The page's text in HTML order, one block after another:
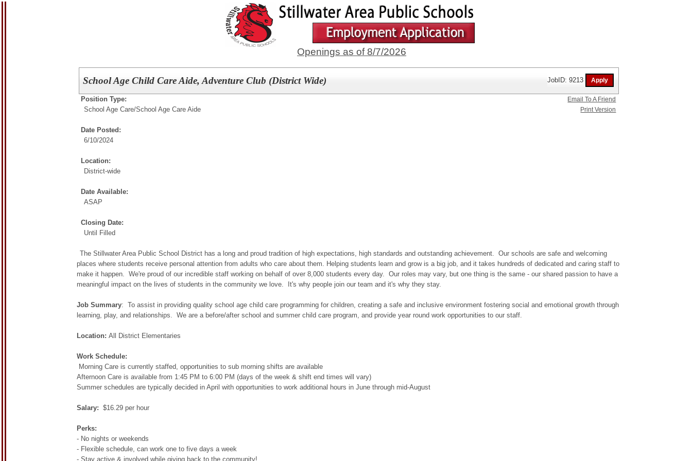
Openings as of 8/7/2026
School Age Child Care Aide, Adventure Club (District Wide) JobID: 9213
Position Type:
School Age Care/School Age Care Aide
Date Posted:
6/10/2024
Location:
District-wide
Date Available:
ASAP
Closing Date:
Until Filled
The Stillwater Area Public School District has a long and proud tradition of high expectations, high standards and outstanding achievement. Our schools are safe and welcoming
places where students receive personal attention from adults who care about them. Helping students learn and grow is a big job, and it takes hundreds of dedicated and caring staff to
make it happen. We're proud of our incredible staff working on behalf of over 8,000 students every day. Our roles may vary, but one thing is the same - our shared passion to have a
meaningful impact on the lives of students in the community we love. It's why people join our team and it's why they stay.
Job Summary: To assist in providing quality school age child care programming for children, creating a safe and inclusive environment fostering social and emotional growth through
learning, play, and relationships. We are a before/after school and summer child care program, and provide year round work opportunities to our staff.
Location: All District Elementaries
Work Schedule:
Morning Care is currently staffed, opportunities to sub morning shifts are available
Afternoon Care is available from 1:45 PM to 6:00 PM (days of the week & shift end times will vary)
Summer schedules are typically decided in April with opportunities to work additional hours in June through mid-August
Salary: $16.29 per hour
Perks:
- No nights or weekends
- Flexible schedule, can work one to five days a week
- Stay active & involved while giving back to the community!
Email To A Friend
Print Version